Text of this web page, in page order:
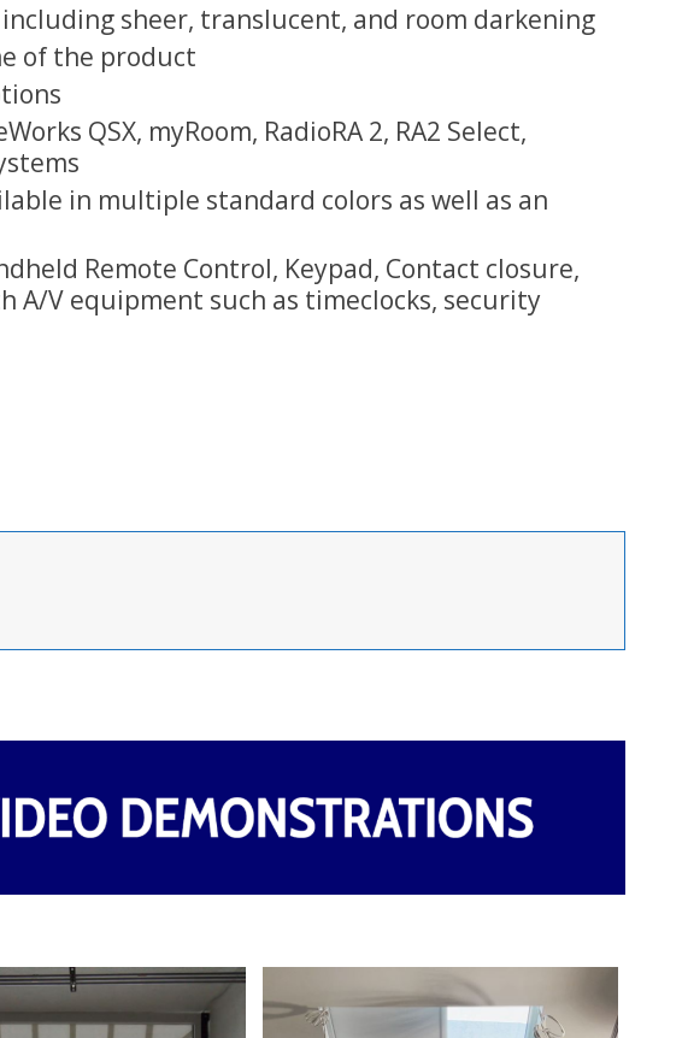
sheer, translucent, and room darkening
of the product
QSX, myRoom, RadioRA 2, RA2 Select,
in multiple standard colors as well as an
Remote Control, Keypad, Contact closure,
A/V equipment such as timeclocks, security